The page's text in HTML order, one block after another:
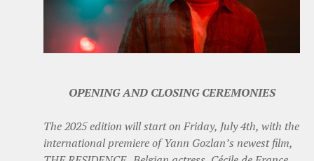
OPENING AND CLOSING CEREMONIES
The 2025 edition will start on Friday, July 4th, with the
international premiere of Yann Gozlan’s newest film,